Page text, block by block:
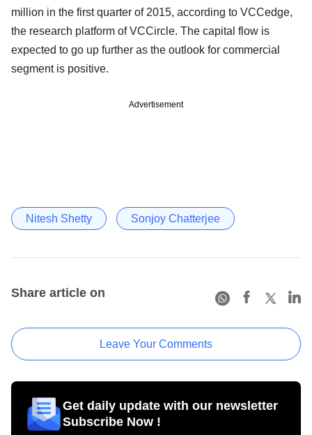
million in the first quarter of 2015, according to VCCedge,
the research platform of VCCircle. The capital flow is
expected to go up further as the outlook for commercial
segment is positive.
Advertisement
Nitesh Shetty Sonjoy Chatterjee
Share article on
Leave Your Comments
Get daily update with our newsletter
Subscribe Now !